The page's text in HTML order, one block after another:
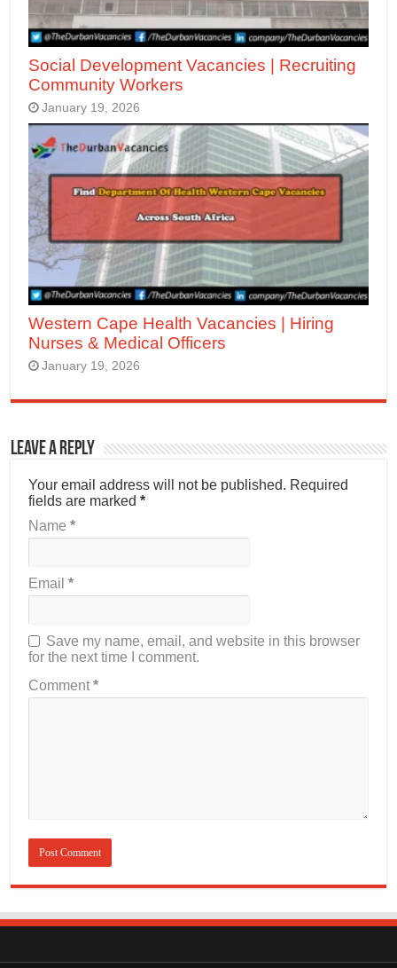
Social Development Vacancies | Recruiting
Community Workers
January 19, 2026
Western Cape Health Vacancies | Hiring
Nurses & Medical Officers
January 19, 2026
Leave a Reply
Your email address will not be published. Required
fields are marked*
Name*
Email*
Save my name, email, and website in this browser
for the next time I comment.
Comment*